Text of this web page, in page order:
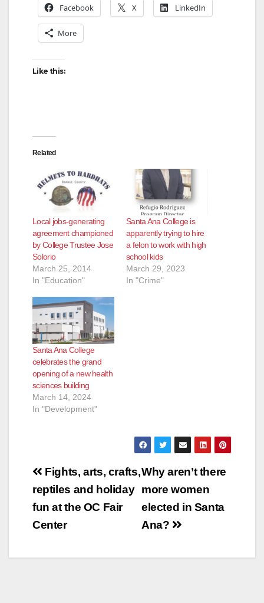
Facebook X LinkedIn
More
Like this:
Related
Local jobs-generating
agreement championed
by College Trustee Jose
Solorio
March 25, 2014
In "Education"
Santa Ana College is
apparently trying to hire
a felon to work with high
school kids
March 29, 2023
In "Crime"
Santa Ana College
celebrates the grand
opening of a new health
sciences building
March 14, 2024
In "Development"
Post
navigation
Why aren’t there
more women
elected in Santa
Ana?
Fights, arts, crafts,
reptiles and holiday
fun at the OC Fair
Center